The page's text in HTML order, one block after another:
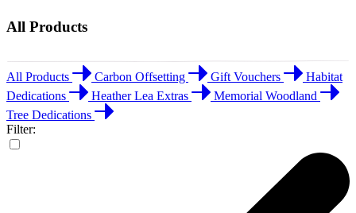
All Products
All Products Carbon Offsetting Gift Vouchers
Habitat
Dedications
Heather Lea Extras
Memorial Woodland
Tree Dedications
Filter: